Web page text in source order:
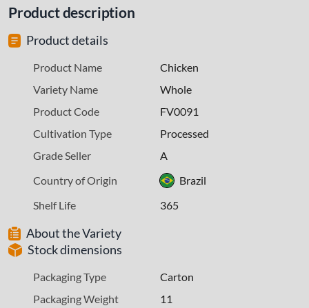
Product description
Product details
Product Name
Chicken
Variety Name
Whole
Product Code
FV0091
Cultivation Type
Processed
Grade Seller
A
Country of Origin
Brazil
Shelf Life
365
About the Variety
Stock dimensions
Packaging Type
Carton
Packaging Weight
11